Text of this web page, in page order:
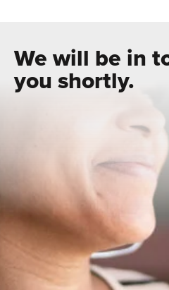
We will be in
you shortly.